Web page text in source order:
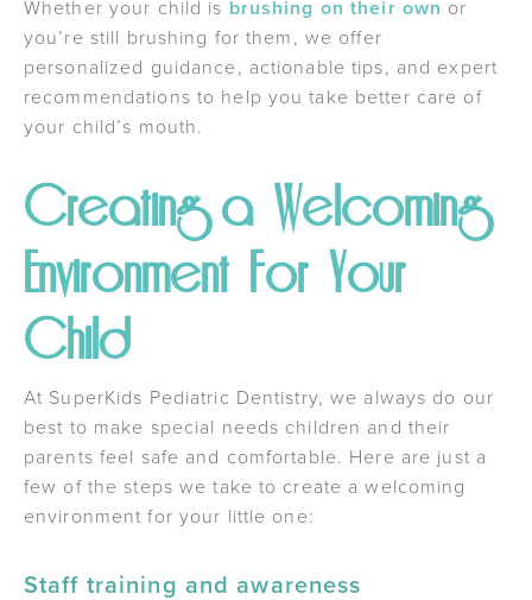
Whether your child is brushing on their own or
you’re still brushing for them, we offer
personalized guidance, actionable tips, and expert
recommendations to help you take better care of
your child’s mouth.
Creating a Welcoming
Environment For Your
Child
At SuperKids Pediatric Dentistry, we always do our
best to make special needs children and their
parents feel safe and comfortable. Here are just a
few of the steps we take to create a welcoming
environment for your little one:
Staff training and awareness